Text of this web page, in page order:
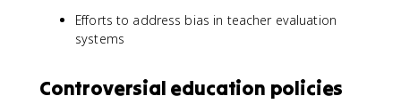
Efforts to address bias in teacher evaluation
systems
Controversial education policies